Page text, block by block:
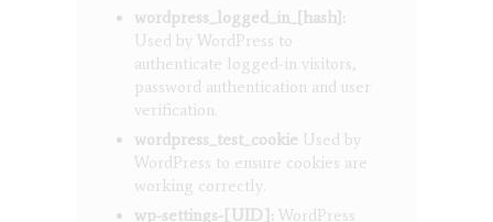
wordpress_logged_in_{hash}:
Used by WordPress to
authenticate logged-in visitors,
password authentication and user
verification.
wordpress_test_cookie Used by
WordPress to ensure cookies are
working correctly.
wp-settings-[UID]: WordPress